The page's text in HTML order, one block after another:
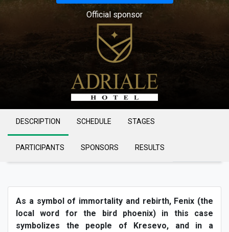
Official sponsor
DESCRIPTION SCHEDULE STAGES
PARTICIPANTS SPONSORS RESULTS
As a symbol of immortality and rebirth, Fenix (the
local word for the bird phoenix) in this case
symbolizes the people of Kresevo, and in a